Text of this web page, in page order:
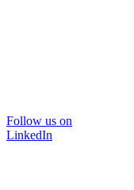
Follow us on
LinkedIn